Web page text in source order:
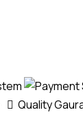
Quality